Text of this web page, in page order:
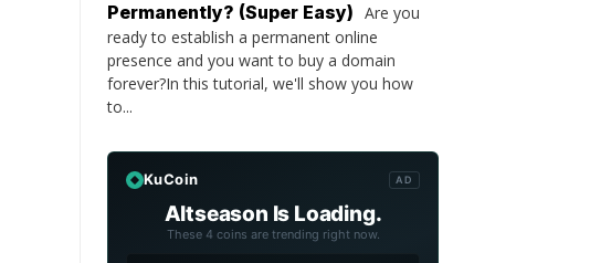
Permanently? (Super Easy) Are you
ready to establish a permanent online
presence and you want to buy a domain
forever?In this tutorial, we'll show you how
to...
KuCoin AD
Altseason Is Loading.
These 4 coins are trending right now.